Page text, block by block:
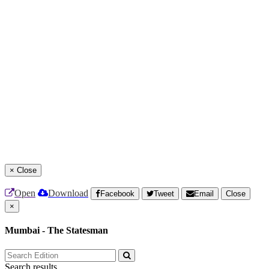
× Close
Open Download Facebook Tweet Email
Close
×
Mumbai - The Statesman
Search results